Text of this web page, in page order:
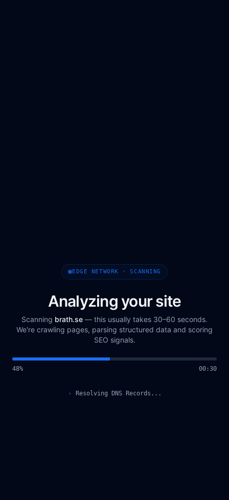
EDGE NETWORK · SCANNING
Analyzing your site
Scanning brath.se — this usually takes 30–60 seconds.
We're crawling pages, parsing structured data and scoring
SEO signals.
49% 00 :31
› Querying Scan Registry...